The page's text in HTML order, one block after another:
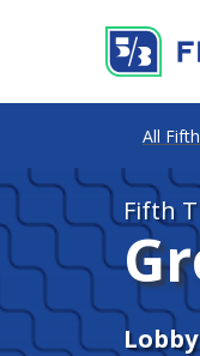
Fifth
Lobby
All